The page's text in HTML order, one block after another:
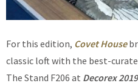
For this edition, Covet House
classic loft with the best-
The Stand F206 at Decorex 2019